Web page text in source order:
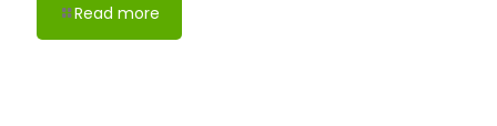
Read more